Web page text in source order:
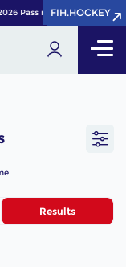
Pass now!FIH.HOCKEY
FIH.HOCKEY
Results